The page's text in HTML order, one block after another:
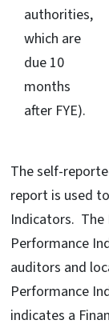
authorities,
which are
due 10
months
after FYE).
The self-
report is used
Indicators. The
Performance
auditors and
Performance
indicates a